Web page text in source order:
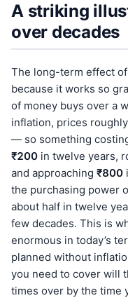
A striking
over decades
The long-term effect
because it works so
of money buys over a
inflation, prices
— so something
₹200 in twelve years,
and approaching ₹800
the purchasing power
about half in twelve
few decades. This is
enormous in today’s
planned without
you need to cover will
times over by the time